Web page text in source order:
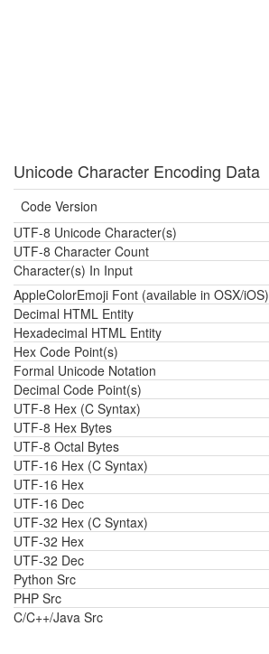
Unicode Character Encoding Data
Code Version
UTF-8 Unicode Character(s)
UTF-8 Character Count
Character(s) In Input
AppleColorEmoji Font (available in OSX/iOS)
Decimal HTML Entity
Hexadecimal HTML Entity
Hex Code Point(s)
Formal Unicode Notation
Decimal Code Point(s)
UTF-8 Hex (C Syntax)
UTF-8 Hex Bytes
UTF-8 Octal Bytes
UTF-16 Hex (C Syntax)
UTF-16 Hex
UTF-16 Dec
UTF-32 Hex (C Syntax)
UTF-32 Hex
UTF-32 Dec
Python Src
PHP Src
C/C++/Java Src